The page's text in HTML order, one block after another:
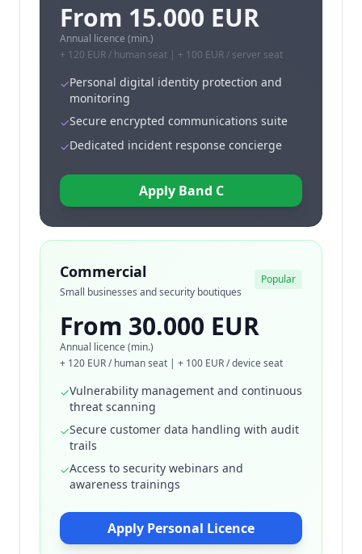
From 15.000 EUR
Annual licence (min.)
+ 120 EUR / human seat | + 100 EUR / server seat
✓Personal digital identity protection and
monitoring
✓Secure encrypted communications suite
✓Dedicated incident response concierge
Apply Band C
Commercial
Small businesses and security boutiques
Popular
From 30.000 EUR
Annual licence (min.)
+ 120 EUR / human seat | + 100 EUR / device seat
✓Vulnerability management and continuous
threat scanning
✓Secure customer data handling with audit
trails
✓Access to security webinars and
awareness trainings
Apply Personal Licence